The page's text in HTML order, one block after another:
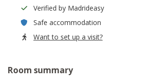
Verified by Madrideasy
Safe accommodation
Want to set up a visit?
Room summary